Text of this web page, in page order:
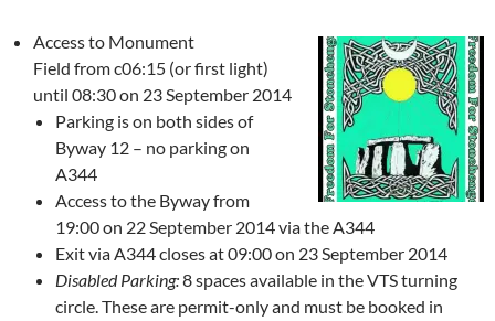
Access to Monument
Field from c06:15 (or first light)
until 08:30 on 23 September 2014
Parking is on both sides of
Byway 12 – no parking on
A344
Access to the Byway from
19:00 on 22 September 2014via the A344
Exit via A344closesat 09:00 on 23 September 2014
DisabledParking:8spaces available in the VTS turning
circle. These are permit-only and must be booked in